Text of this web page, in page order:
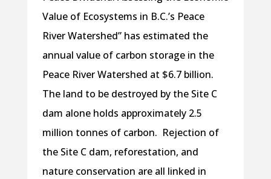
Value of Ecosystems in B.C.’s Peace
River Watershed” has estimated the
annual value of carbon storage in the
Peace River Watershed at $6.7 billion.
The land to be destroyed by the Site C
dam alone holds approximately 2.5
million tonnes of carbon. Rejection of
the Site C dam, reforestation, and
nature conservation are all linked in